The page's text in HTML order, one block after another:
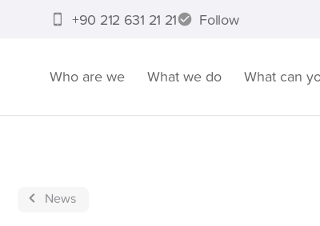
+90 212 631 21 21 Follow
Who are we What we do What can
News